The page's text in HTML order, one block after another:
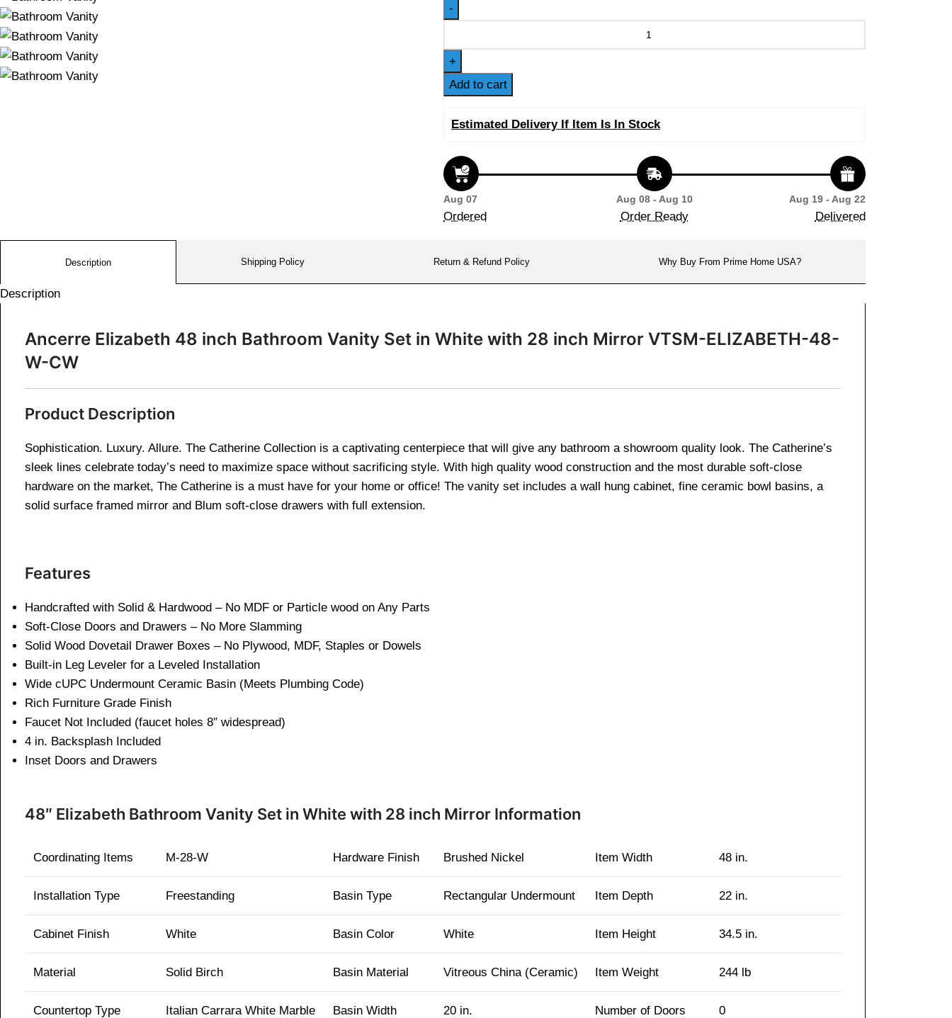
Add to cart
Estimated Delivery If Item Is In Stock
Aug 07
Ordered
Aug 08 - Aug 10
Order Ready
Aug 19 - Aug 22
Delivered
Description Shipping Policy Return & Refund Policy Why Buy From Prime Home USA?
Description
Ancerre Elizabeth 48 inch Bathroom Vanity Set in White with 28 inch Mirror VTSM-ELIZABETH-48-
W-CW
Product Description
Sophistication. Luxury. Allure. The Catherine Collection is a captivating centerpiece that will give any bathroom a showroom quality look. The Catherine’s
sleek lines celebrate today’s need to maximize space without sacrificing style. With high quality wood construction and the most durable soft-close
hardware on the market, The Catherine is a must have for your home or office! The vanity set includes a wall hung cabinet, fine ceramic bowl basins, a
solid surface framed mirror and Blum soft-close drawers with full extension.
Features
Handcrafted with Solid & Hardwood – No MDF or Particle wood on Any Parts
Soft-Close Doors and Drawers – No More Slamming
Solid Wood Dovetail Drawer Boxes – No Plywood, MDF, Staples or Dowels
Built-in Leg Leveler for a Leveled Installation
Wide cUPC Undermount Ceramic Basin (Meets Plumbing Code)
Rich Furniture Grade Finish
Faucet Not Included (faucet holes 8″ widespread)
4 in. Backsplash Included
Inset Doors and Drawers
48″ Elizabeth Bathroom Vanity Set in White with 28 inch Mirror Information
Coordinating Items M-28-W Hardware Finish Brushed Nickel Item Width 48 in.
Installation Type Freestanding Basin Type Rectangular Undermount Item Depth 22 in.
Cabinet Finish White Basin Color White Item Height 34.5 in.
Material Solid Birch Basin Material Vitreous China (Ceramic) Item Weight 244 lb
Countertop Type Italian Carrara White Marble Basin Width 20 in. Number of Doors 0